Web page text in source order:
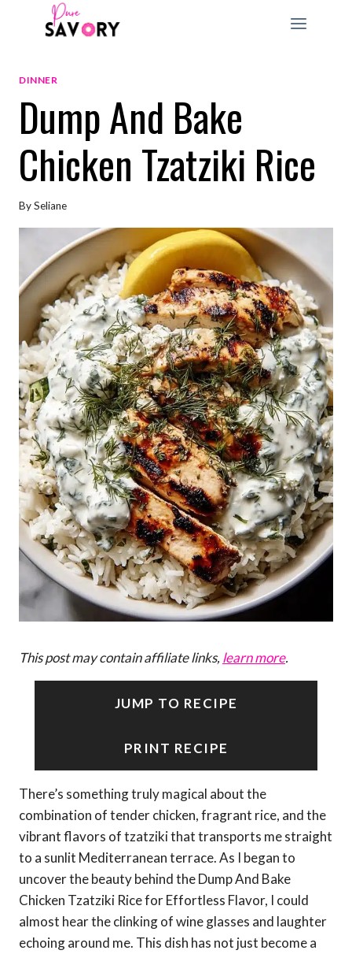
DINNER
Dump And Bake
Chicken Tzatziki Rice
BySeliane
This post may contain affiliate links, learn more.
JUMP TO RECIPE
PRINT RECIPE
There’s something truly magical about the
combination of tender chicken, fragrant rice, and the
vibrant flavors of tzatziki that transports me straight
to a sunlit Mediterranean terrace. As I began to
uncover the beauty behind the Dump And Bake
Chicken Tzatziki Rice for Effortless Flavor, I could
almost hear the clinking of wine glasses and laughter
echoing around me. This dish has not just become a